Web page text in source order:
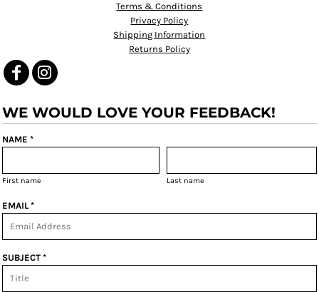
Terms & Conditions
Privacy Policy
Shipping Information
Returns Policy
WE WOULD LOVE YOUR FEEDBACK!
NAME *
First name Last name
EMAIL *
SUBJECT *